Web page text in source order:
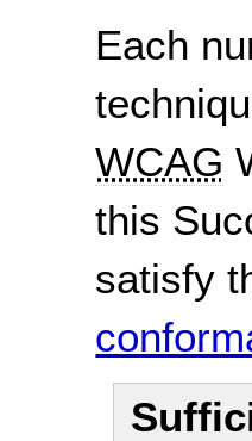
Each
WCAG
this
satisfy